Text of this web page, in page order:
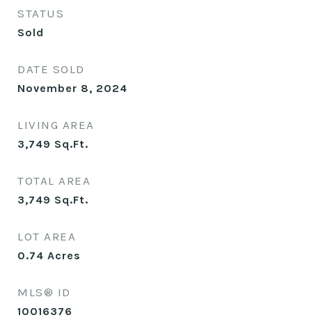
STATUS
Sold
DATE SOLD
November 8, 2024
LIVING AREA
3,749 Sq.Ft.
TOTAL AREA
3,749 Sq.Ft.
LOT AREA
0.74 Acres
MLS® ID
10016376